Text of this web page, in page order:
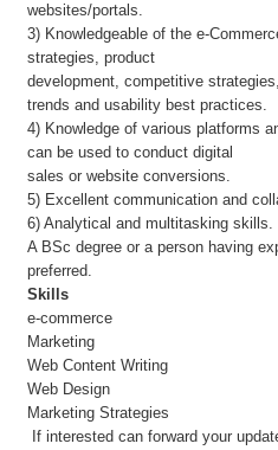
websites/portals.
3) Knowledgeable of the e-
strategies, product
development, competitive
trends and usability best practices.
4) Knowledge of various platforms
can be used to conduct digital
sales or website conversions.
5) Excellent communication and
6) Analytical and multitasking skills.
A BSc degree or a person having
preferred.
Skills
e-commerce
Marketing
Web Content Writing
Web Design
Marketing Strategies
If interested can forward your